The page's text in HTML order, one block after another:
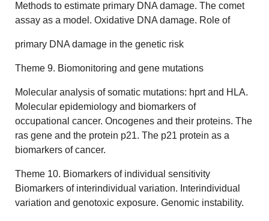
Methods to estimate primary DNA damage. The comet
assay as a model. Oxidative DNA damage. Role of
primary DNA damage in the genetic risk
Theme 9. Biomonitoring and gene mutations
Molecular analysis of somatic mutations: hprt and HLA.
Molecular epidemiology and biomarkers of
occupational cancer. Oncogenes and their proteins. The
ras gene and the protein p21. The p21 protein as a
biomarkers of cancer.
Theme 10. Biomarkers of individual sensitivity
Biomarkers of interindividual variation. Interindividual
variation and genotoxic exposure. Genomic instability.